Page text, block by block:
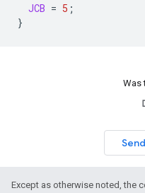
JCB = 5 ;
}
Was
Except as otherwise noted, the